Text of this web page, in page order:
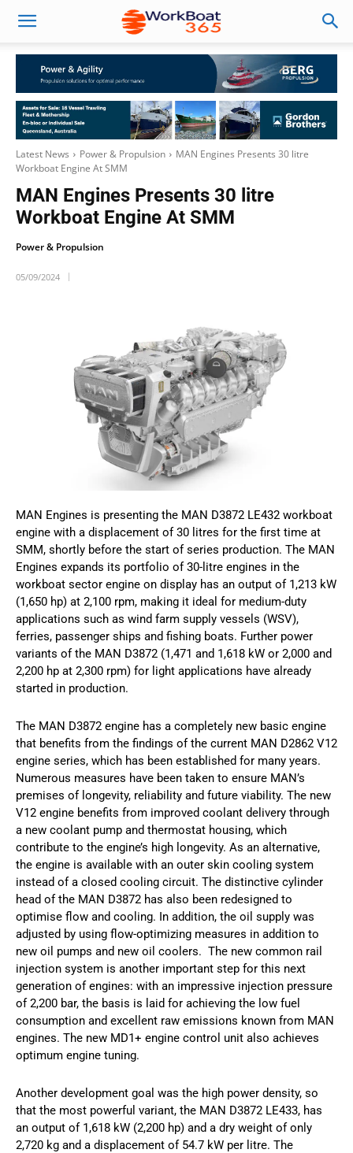
Latest News Power & Propulsion
MAN Engines Presents 30 litre
Workboat Engine At SMM
MAN Engines Presents 30 litre
Workboat Engine At SMM
Power & Propulsion
05/09/2024
MAN Engines is presenting the MAN D3872 LE432 workboat
engine with a displacement of 30 litres for the first time at
SMM, shortly before the start of series production. The MAN
Engines expands its portfolio of 30-litre engines in the
workboat sector engine on display has an output of 1,213 kW
(1,650 hp) at 2,100 rpm, making it ideal for medium-duty
applications such as wind farm supply vessels (WSV),
ferries, passenger ships and fishing boats. Further power
variants of the MAN D3872 (1,471 and 1,618 kW or 2,000 and
2,200 hp at 2,300 rpm) for light applications have already
started in production.
The MAN D3872 engine has a completely new basic engine
that benefits from the findings of the current MAN D2862 V12
engine series, which has been established for many years.
Numerous measures have been taken to ensure MAN’s
premises of longevity, reliability and future viability. The new
V12 engine benefits from improved coolant delivery through
a new coolant pump and thermostat housing, which
contribute to the engine’s high longevity. As an alternative,
the engine is available with an outer skin cooling system
instead of a closed cooling circuit. The distinctive cylinder
head of the MAN D3872 has also been redesigned to
optimise flow and cooling. In addition, the oil supply was
adjusted by using flow-optimizing measures in addition to
new oil pumps and new oil coolers. The new common rail
injection system is another important step for this next
generation of engines: with an impressive injection pressure
of 2,200 bar, the basis is laid for achieving the low fuel
consumption and excellent raw emissions known from MAN
engines. The new MD1+ engine control unit also achieves
optimum engine tuning.
Another development goal was the high power density, so
that the most powerful variant, the MAN D3872 LE433, has
an output of 1,618 kW (2,200 hp) and a dry weight of only
2,720 kg and a displacement of 54.7 kW per litre. The